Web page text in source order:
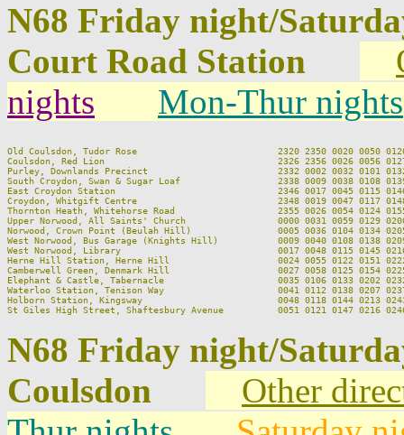
N68 Friday night/
Court Road Station
nights
Mon-Thur nights
Old Coulsdon, Tudor Rose                          2320 2350 0020 0050 0120
Coulsdon, Red Lion                                2326 2356 0026 0056 0127
Purley, Downlands Precinct                        2332 0002 0032 0101 0132
South Croydon, Swan & Sugar Loaf                  2338 0009 0038 0108 0139
East Croydon Station                              2346 0017 0045 0115 0146
Croydon, Whitgift Centre                          2348 0019 0047 0117 0148
Thornton Heath, Whitehorse Road                   2355 0026 0054 0124 0155
Upper Norwood, All Saints' Church                 0000 0031 0059 0129 0200
Norwood, Crown Point (Beulah Hill)                0005 0036 0104 0134 0205
West Norwood, Bus Garage (Knights Hill)           0009 0040 0108 0138 0209
West Norwood, Library                             0017 0048 0115 0145 0216
Herne Hill Station, Herne Hill                    0024 0055 0122 0151 0222
Camberwell Green, Denmark Hill                    0027 0058 0125 0154 0225
Elephant & Castle, Tabernacle                     0035 0106 0133 0202 0232
Waterloo Station, Tenison Way                     0041 0112 0138 0207 0237
Holborn Station, Kingsway                         0048 0118 0144 0213 0243
N68 Friday night/
Coulsdon
Other